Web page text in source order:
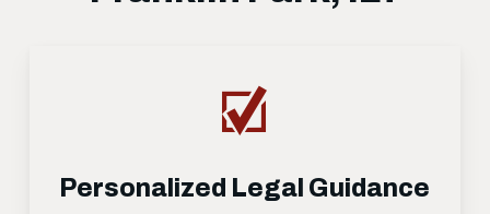
Personalized Legal Guidance